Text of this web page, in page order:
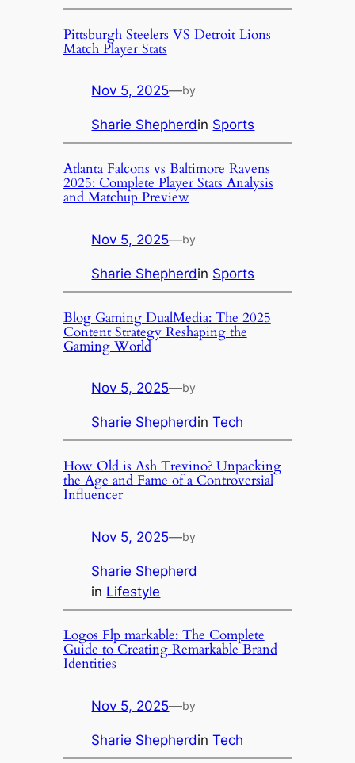
Pittsburgh Steelers VS Detroit Lions
Match Player Stats
Nov 5, 2025—by
Sharie Shepherdin Sports
Atlanta Falcons vs Baltimore Ravens
2025: Complete Player Stats Analysis
and Matchup Preview
Nov 5, 2025—by
Sharie Shepherdin Sports
Blog Gaming DualMedia: The 2025
Content Strategy Reshaping the
Gaming World
Nov 5, 2025—by
Sharie ShepherdinTech
How Old is Ash Trevino? Unpacking
the Age and Fame of a Controversial
Influencer
Nov 5, 2025—by
Sharie Shepherd
in Lifestyle
Logos Flp markable: The Complete
Guide to Creating Remarkable Brand
Identities
Nov 5, 2025—by
Sharie ShepherdinTech